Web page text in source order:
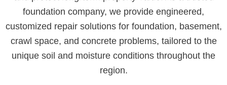
foundation company, we provide engineered,
customized repair solutions for foundation, basement,
crawl space, and concrete problems, tailored to the
unique soil and moisture conditions throughout the
region.